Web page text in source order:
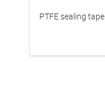
PTFE sealing tape